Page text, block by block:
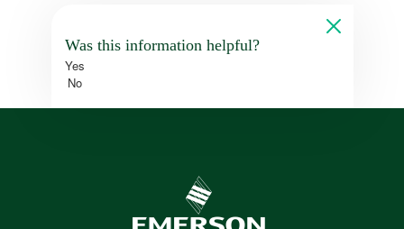
Was this information helpful?
Yes
No